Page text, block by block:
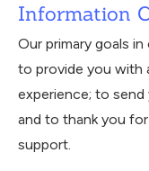
Information
Our primary goals
to provide you with
experience; to
and to thank you
support.